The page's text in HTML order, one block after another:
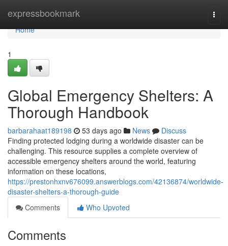
expressbookmark
Home
Home
1
Global Emergency Shelters: A
Thorough Handbook
barbarahaat189198 53 days ago News
Discuss
Finding protected lodging during a worldwide disaster can be
challenging. This resource supplies a complete overview of
accessible emergency shelters around the world, featuring
information on these locations,
https://prestonhxnv676099.answerblogs.com/42136874/worldwide-
disaster-shelters-a-thorough-guide
Comments
Who Upvoted
Comments